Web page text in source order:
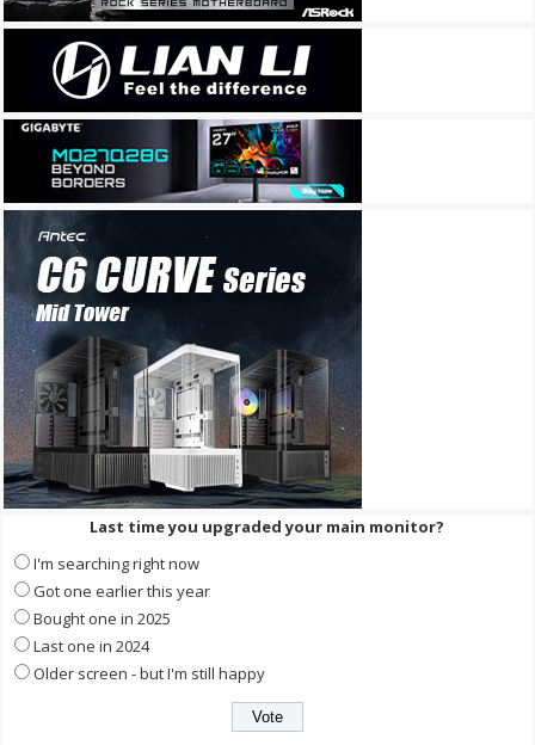
Last time you upgraded your main monitor?
I'm searching right now
Got one earlier this year
Bought one in 2025
Last one in 2024
Older screen - but I'm still happy